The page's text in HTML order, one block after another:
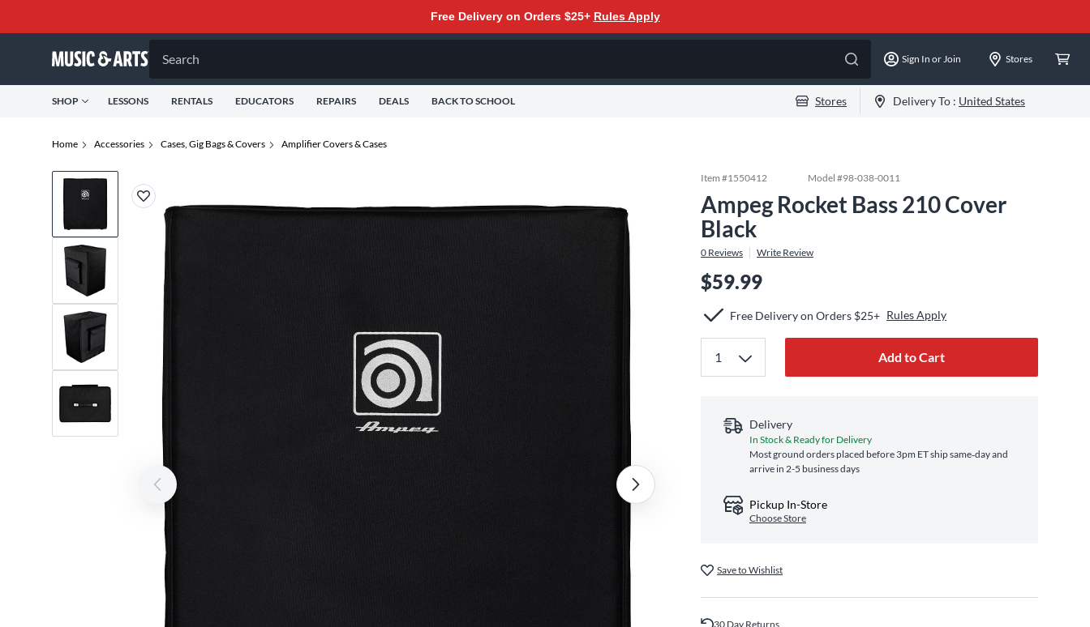
Free Delivery on Orders $25+ Rules Apply
Search Sign In or Join Stores
SHOP LESSONS RENTALS EDUCATORS REPAIRS DEALS BACK TO SCHOOL Stores Delivery To : United States
Home Accessories Cases, Gig Bags & Covers Amplifier Covers & Cases
Item #1550412 Model #98-038-0011
Ampeg Rocket Bass 210 Cover
Black
0 Reviews Write Review
$59.99
Free Delivery on Orders $25+ Rules Apply
Add to Cart
Delivery
In Stock & Ready for Delivery
Most ground orders placed before 3pm ET ship same‑day and
arrive in 2-5 business days
Pickup In-Store
Choose Store
Save to Wishlist
30 Day Returns